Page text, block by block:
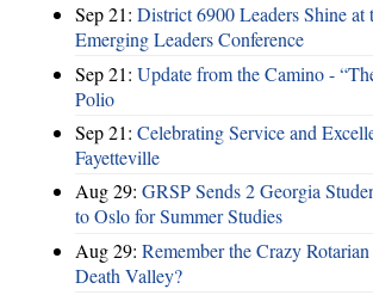
Sep 21: District 6900 Leaders Shine at
Emerging Leaders Conference
Sep 21: Update from the Camino -
Polio
Sep 21: Celebrating Service and
Fayetteville
Aug 29: GRSP Sends 2 Georgia
to Oslo for Summer Studies
Aug 29: Remember the Crazy
Death Valley?